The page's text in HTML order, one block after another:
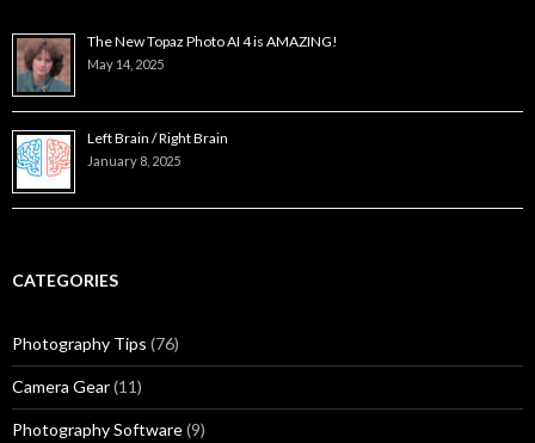
The New Topaz Photo AI 4 is AMAZING!
May 14, 2025
Left Brain / Right Brain
January 8, 2025
CATEGORIES
Photography Tips (76)
Camera Gear(11)
Photography Software(9)